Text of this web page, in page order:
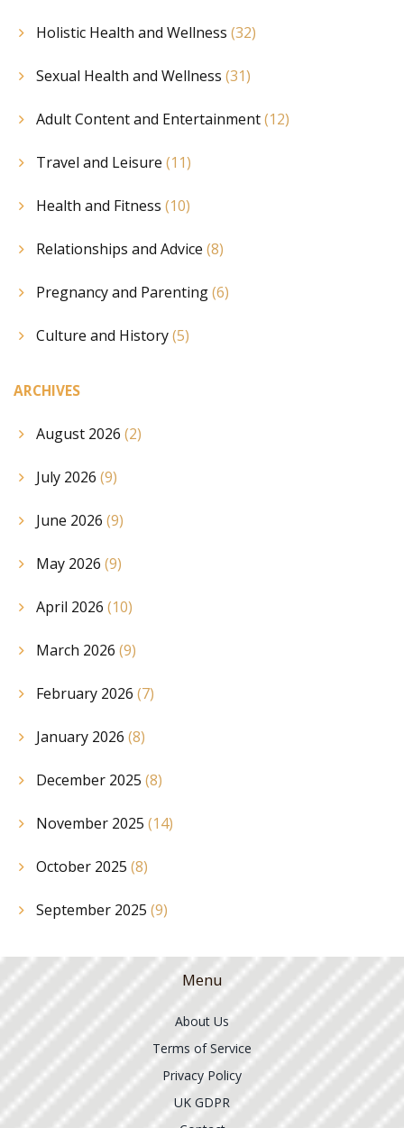
Holistic Health and Wellness (32)
Sexual Health and Wellness (31)
Adult Content and Entertainment(12)
Travel and Leisure (11)
Health and Fitness (10)
Relationships and Advice (8)
Pregnancy and Parenting(6)
Culture and History(5)
ARCHIVES
August 2026 (2)
July 2026 (9)
June 2026 (9)
May 2026 (9)
April 2026 (10)
March 2026 (9)
February 2026 (7)
January 2026 (8)
December 2025 (8)
November 2025 (14)
October 2025 (8)
September 2025 (9)
Menu
About Us
Terms of Service
Privacy Policy
UK GDPR